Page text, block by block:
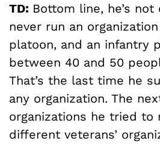
TD: Bottom line, he’s
never run an
platoon, and an infantry
between 40 and 50
That’s the last time he
any organization. The
organizations he tried to
different veterans’